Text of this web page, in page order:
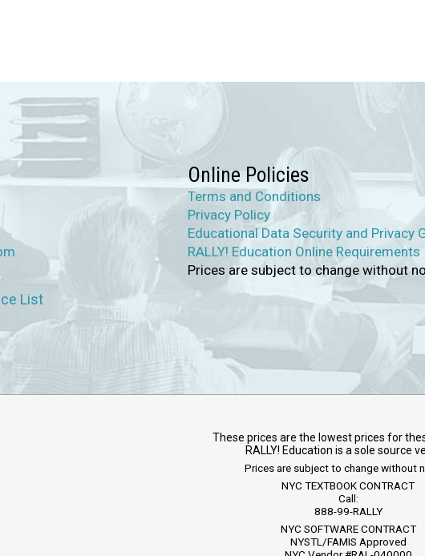
List
Online Policies
Terms and Conditions
Privacy Policy
Educational Data Security and Privacy
RALLY! Education Online Requirements
Prices are subject to change without
These prices are the lowest prices for
RALLY! Education is a sole source
Prices are subject to change without
NYC TEXTBOOK CONTRACT
Call:
888-99-RALLY
NYC SOFTWARE CONTRACT
NYSTL/FAMIS Approved